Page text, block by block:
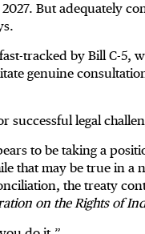
But adequately
tracked by Bill C-5,
genuine
legal
to be taking a
that may be true in a
the treaty
on the Rights of